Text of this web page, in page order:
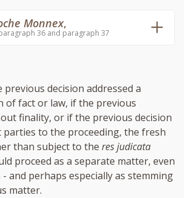
Monnex,
36 and paragraph 37
previous decision addressed a
of fact or law, if the previous
finality, or if the previous decision
parties to the proceeding, the fresh
than subject to the res judicata
proceed as a separate matter, even
and perhaps especially as stemming
matter.